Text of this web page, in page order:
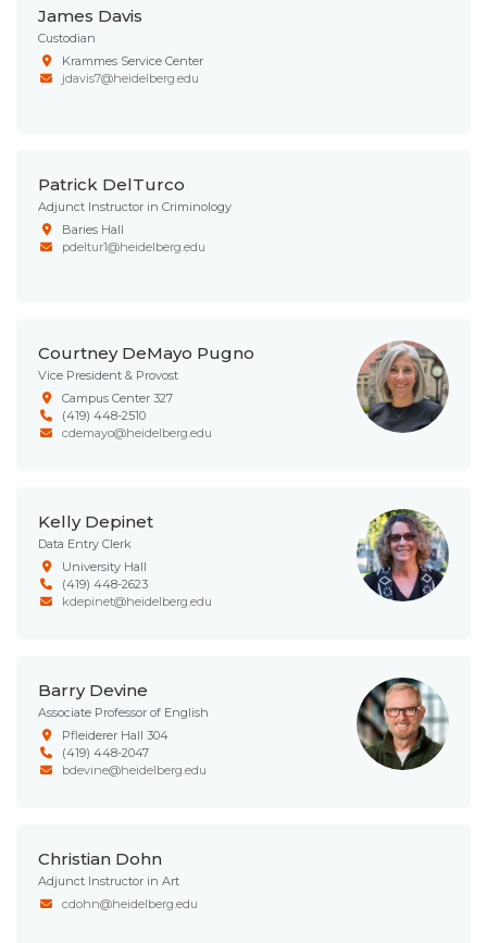
James Davis
Custodian
Krammes Service Center
jdavis7@heidelberg.edu
Patrick DelTurco
Adjunct Instructor in Criminology
Baries Hall
pdeltur1@heidelberg.edu
Courtney DeMayo Pugno
Vice President & Provost
Campus Center 327
(419) 448-2510
cdemayo@heidelberg.edu
Kelly Depinet
Data Entry Clerk
University Hall
(419) 448-2623
kdepinet@heidelberg.edu
Barry Devine
Associate Professor of English
Pfleiderer Hall 304
(419) 448-2047
bdevine@heidelberg.edu
Christian Dohn
Adjunct Instructor in Art
cdohn@heidelberg.edu